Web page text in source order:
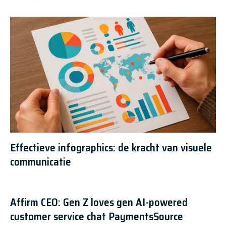
Effectieve infographics: de kracht van visuele
communicatie
Affirm CEO: Gen Z loves gen AI-powered
customer service chat PaymentsSource